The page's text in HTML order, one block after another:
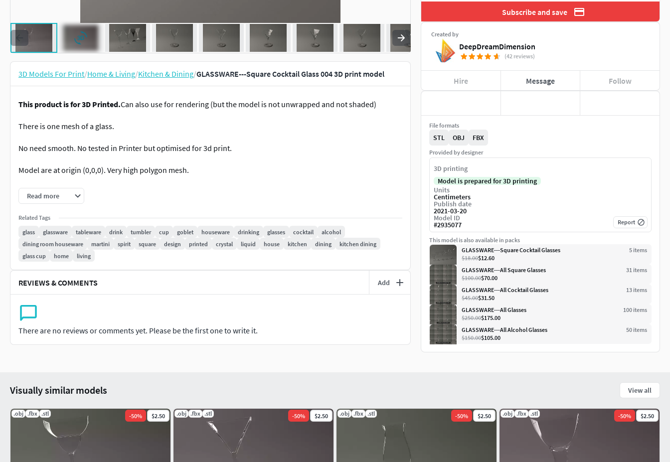
3D Models For Print/Home & Living/Kitchen & Dining/GLASSWARE---Square Cocktail Glass 004 3D print model
This product is for 3D Printed.Can also use for rendering (but the model is not unwrapped and not shaded)
There is one mesh of a glass.
No need smooth. No tested in Printer but optimised for 3d print.
Model are at origin (0,0,0). Very high polygon mesh.
Made in proportion.
Dimensions (L x l x h ) : 8 x 8 x 18
Volume total : 68 cm3
Metric in centimenters.
LET a COMMENT and a RATE the product. THANKS !
If the design of this model don't suit you, check my models. There are many glass with plenty and various form and
declination.
Read more
Related Tags
glass
glassware tableware drink tumbler cup goblet houseware drinking glasses cocktail
alcohol
dining room houseware
martini spirit square design printed crystal liquid house kitchen dining
kitchen dining
glass cup
home living
REVIEWS & COMMENTS Add
There are no reviews or comments yet. Please be the first one to write it.
Subscribe and save
Created by
DeepDreamDimension
(42 reviews)
Hire Message Follow
File formats
STL OBJ FBX
Provided by designer
3D printing
Model is prepared for 3D printing
Units
Centimeters
Publish date
2021-03-20
Model ID
#2935077 Report
This model is also available in packs
GLASSWARE---Square Cocktail Glasses
5 items
$18.00$12.60
GLASSWARE---All Square Glasses
31 items
$100.00$70.00
GLASSWARE---All Cocktail Glasses
13 items
$45.00$31.50
GLASSWARE---All Glasses
100 items
$250.00$175.00
GLASSWARE---All Alcohol Glasses
50 items
$150.00$105.00
Visually similar models View all
.obj .fbx .stl -50% $2.50 .obj .fbx .stl -50% $2.50 .obj .fbx .stl -50% $2.50 .obj .fbx .stl -50% $2.50